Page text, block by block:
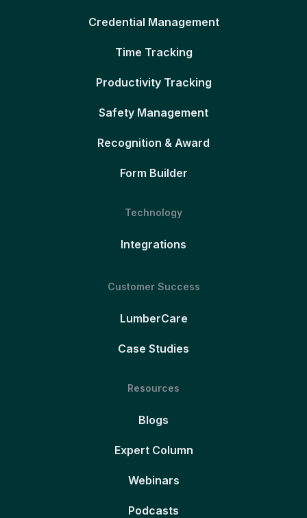
Credential Management
Time Tracking
Productivity Tracking
Safety Management
Recognition & Award
Form Builder
Technology
Integrations
Customer Success
LumberCare
Case Studies
Resources
Blogs
Expert Column
Webinars
Podcasts